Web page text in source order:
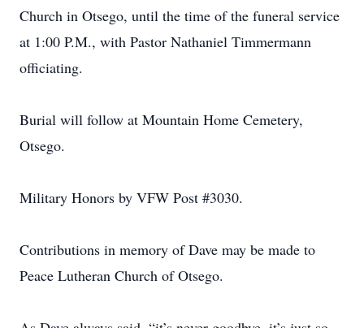
Church in Otsego, until the time of the funeral service
at 1:00 P.M., with Pastor Nathaniel Timmermann
officiating.
Burial will follow at Mountain Home Cemetery,
Otsego.
Military Honors by VFW Post #3030.
Contributions in memory of Dave may be made to
Peace Lutheran Church of Otsego.